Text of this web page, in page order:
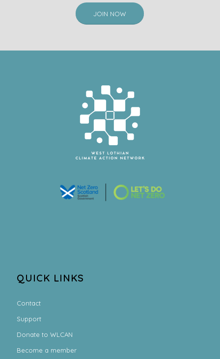
JOIN NOW
QUICK LINKS
Contact
Support
Donate to WLCAN
Become a member